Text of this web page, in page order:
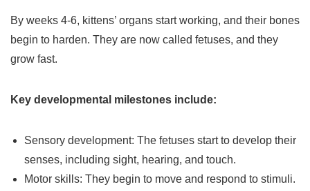
By weeks 4-6, kittens’ organs start working, and their bones
begin to harden. They are now called fetuses, and they
grow fast.
Key developmental milestones include:
Sensory development: The fetuses start to develop their
senses, including sight, hearing, and touch.
Motor skills: They begin to move and respond to stimuli.